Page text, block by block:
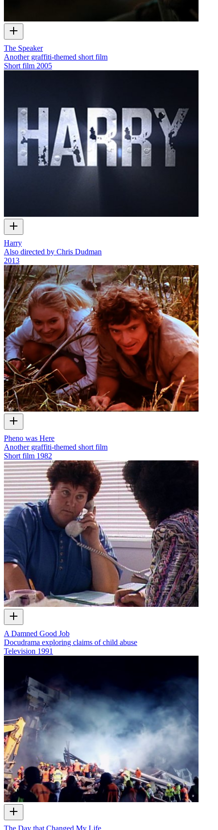
The Speaker
Another graffiti-themed short film
Short film 2005
Harry
Also directed by Chris Dudman
2013
Pheno was Here
Another graffiti-themed short film
Short film 1982
A Damned Good Job
Docudrama exploring claims of child abuse
Television 1991